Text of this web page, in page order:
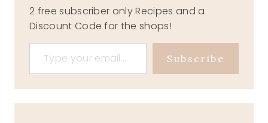
2 free subscriber only Recipes and a
Discount Code for the shops!
Type your email…
Subscribe